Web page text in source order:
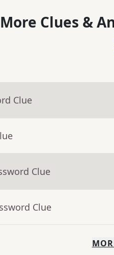
More Clues &
Clue
Clue
Clue